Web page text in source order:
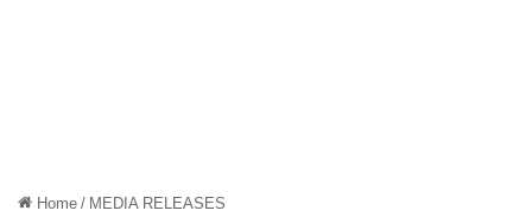
Home / MEDIA RELEASES